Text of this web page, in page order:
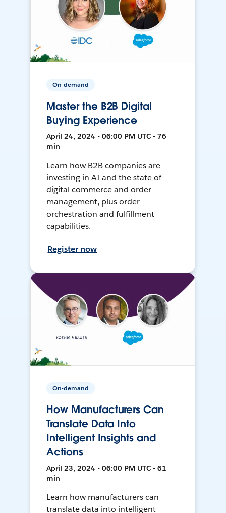
On-demand
Master the B2B Digital
Buying Experience
April 24, 2024 • 06:00 PM UTC • 76
min
Learn how B2B companies are
investing in AI and the state of
digital commerce and order
management, plus order
orchestration and fulfillment
capabilities.
Register now
On-demand
How Manufacturers Can
Translate Data Into
Intelligent Insights and
Actions
April 23, 2024 • 06:00 PM UTC • 61
min
Learn how manufacturers can
translate data into intelligent